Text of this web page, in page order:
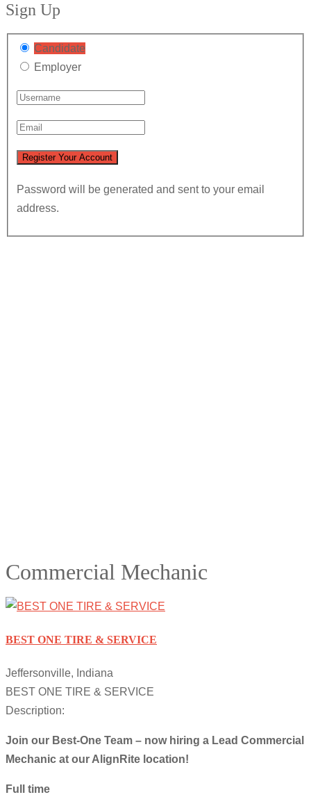
Sign Up
Candidate
Employer
Password will be generated and sent to your email
address.
Commercial Mechanic
BEST ONE TIRE & SERVICE
Jeffersonville, Indiana
BEST ONE TIRE & SERVICE
Description:
Join our Best-One Team – now hiring a Lead Commercial
Mechanic at our AlignRite location!
Full time